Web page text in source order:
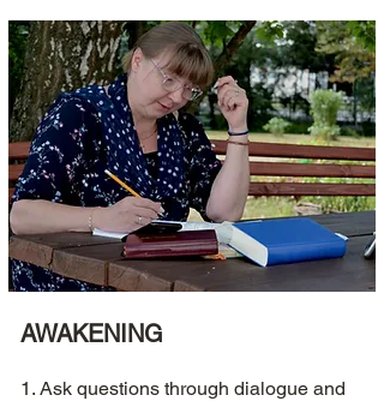
AWAKENING
1. Ask questions through dialogue and